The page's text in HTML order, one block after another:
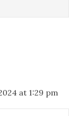
at 1:29 pm